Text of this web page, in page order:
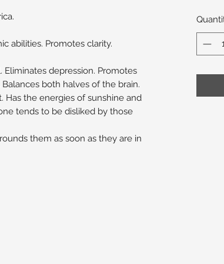
abilities. Promotes clarity.
depression. Promotes
both halves of the brain.
the energies of sunshine and
tends to be disliked by those
them as soon as they are in